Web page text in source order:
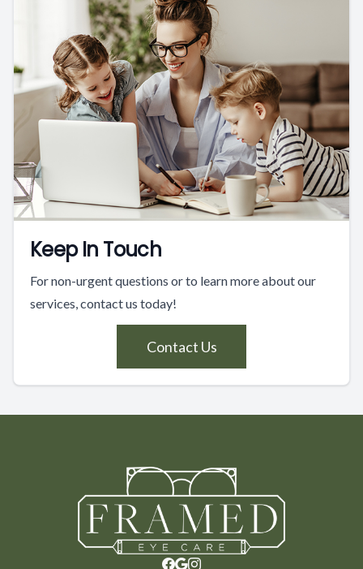
Keep In Touch
For non-urgent questions or to learn more about our
services, contact us today!
Contact Us